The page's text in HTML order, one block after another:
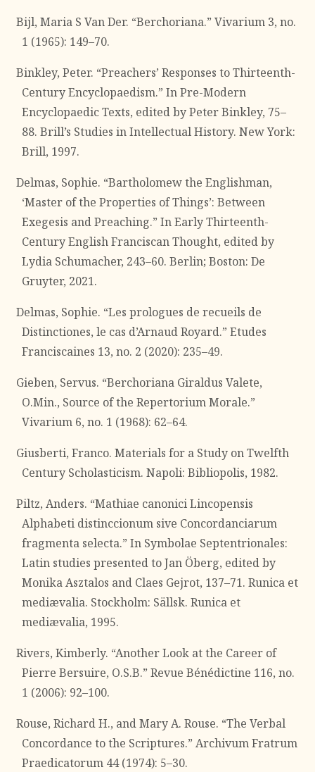
Bijl, Maria S Van Der. “Berchoriana.” Vivarium 3, no.
1 (1965): 149–70.
Binkley, Peter. “Preachers’ Responses to Thirteenth-
Century Encyclopaedism.” In Pre-Modern
Encyclopaedic Texts, edited by Peter Binkley, 75–
88. Brill’s Studies in Intellectual History. New York:
Brill, 1997.
Delmas, Sophie. “Bartholomew the Englishman,
‘Master of the Properties of Things’: Between
Exegesis and Preaching.” In Early Thirteenth-
Century English Franciscan Thought, edited by
Lydia Schumacher, 243–60. Berlin; Boston: De
Gruyter, 2021.
Delmas, Sophie. “Les prologues de recueils de
Distinctiones, le cas d’Arnaud Royard.” Etudes
Franciscaines 13, no. 2 (2020): 235–49.
Gieben, Servus. “Berchoriana Giraldus Valete,
O.Min., Source of the Repertorium Morale.”
Vivarium 6, no. 1 (1968): 62–64.
Giusberti, Franco. Materials for a Study on Twelfth
Century Scholasticism. Napoli: Bibliopolis, 1982.
Piltz, Anders. “Mathiae canonici Lincopensis
Alphabeti distinccionum sive Concordanciarum
fragmenta selecta.” In Symbolae Septentrionales:
Latin studies presented to Jan Öberg, edited by
Monika Asztalos and Claes Gejrot, 137–71. Runica et
mediævalia. Stockholm: Sällsk. Runica et
mediævalia, 1995.
Rivers, Kimberly. “Another Look at the Career of
Pierre Bersuire, O.S.B.” Revue Bénédictine 116, no.
1 (2006): 92–100.
Rouse, Richard H., and Mary A. Rouse. “The Verbal
Concordance to the Scriptures.” Archivum Fratrum
Praedicatorum 44 (1974): 5–30.